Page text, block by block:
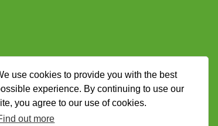
use cookies to provide you with the best
experience. By continuing to use our
you agree to our use of cookies.
out more
.